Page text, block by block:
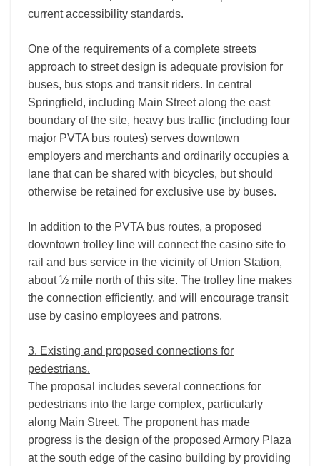
current accessibility standards.
One of the requirements of a complete streets
approach to street design is adequate provision for
buses, bus stops and transit riders. In central
Springfield, including Main Street along the east
boundary of the site, heavy bus traffic (including four
major PVTA bus routes) serves downtown
employers and merchants and ordinarily occupies a
lane that can be shared with bicycles, but should
otherwise be retained for exclusive use by buses.
In addition to the PVTA bus routes, a proposed
downtown trolley line will connect the casino site to
rail and bus service in the vicinity of Union Station,
about ½ mile north of this site. The trolley line makes
the connection efficiently, and will encourage transit
use by casino employees and patrons.
3. Existing and proposed connections for
pedestrians.
The proposal includes several connections for
pedestrians into the large complex, particularly
along Main Street. The proponent has made
progress is the design of the proposed Armory Plaza
at the south edge of the casino building by providing